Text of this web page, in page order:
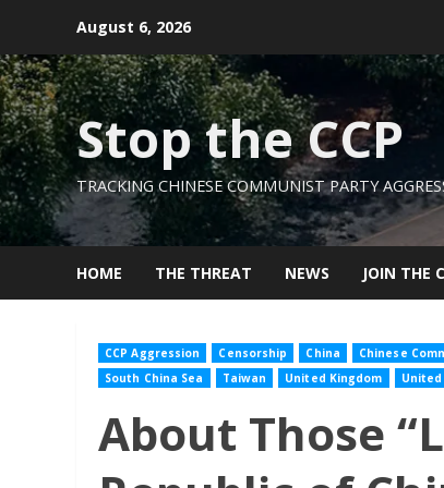
content
August 6, 2026
Stop the CCP
TRACKING CHINESE COMMUNIST PARTY
HOME THE THREAT NEWS JOIN THE
CCP Aggression Censorship China Chinese
South China Sea
Taiwan United Kingdom
About Those